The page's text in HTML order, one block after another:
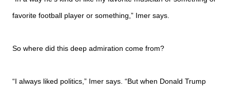
favorite football player or something,” Imer says.
So where did this deep admiration come from?
“I always liked politics,” Imer says. “But when Donald Trump